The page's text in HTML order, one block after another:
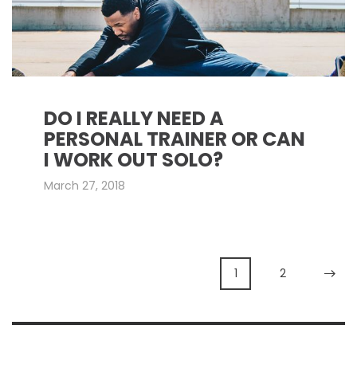
DO I REALLY NEED A
PERSONAL TRAINER OR CAN
I WORK OUT SOLO?
March 27, 2018
1 2